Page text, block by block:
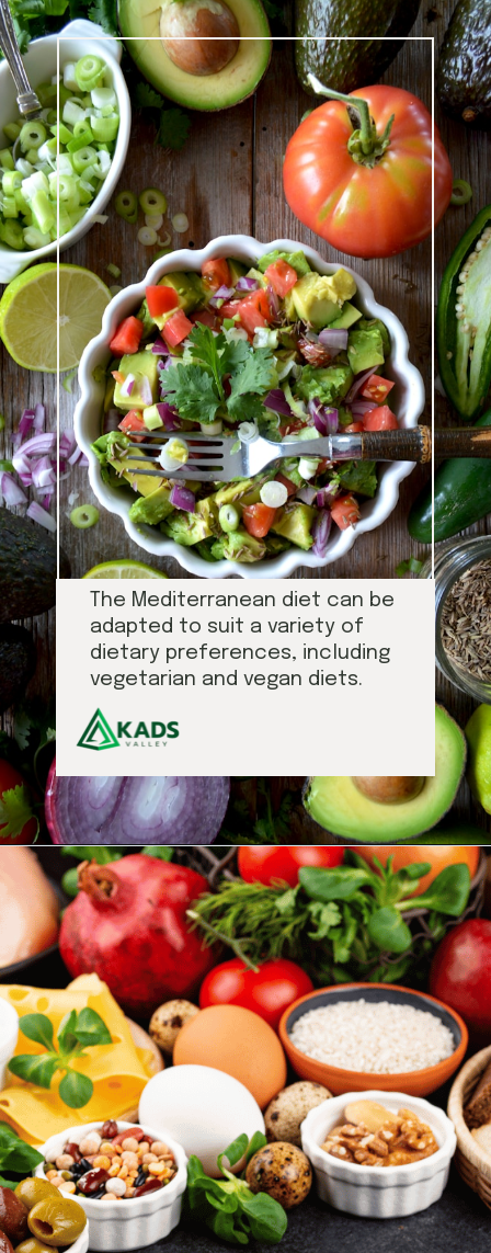
The Mediterranean diet can be
adapted to suit a variety of
dietary preferences, including
vegetarian and vegan diets.